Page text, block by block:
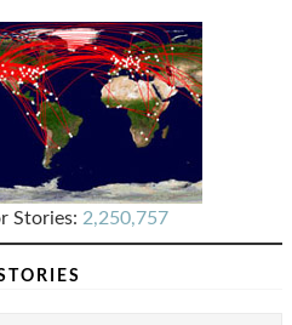
Stories: 2,250,757